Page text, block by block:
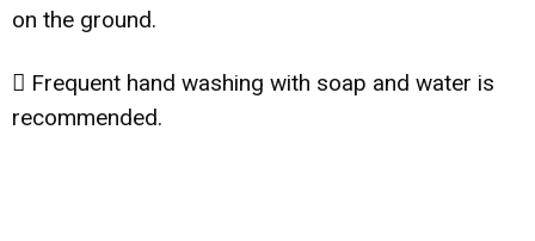
on the ground.
 Frequent hand washing with soap and water is
recommended.